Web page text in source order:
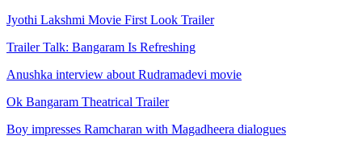
Jyothi Lakshmi Movie First Look Trailer
Trailer Talk: Bangaram Is Refreshing
Anushka interview about Rudramadevi movie
Ok Bangaram Theatrical Trailer
Boy impresses Ramcharan with Magadheera dialogues